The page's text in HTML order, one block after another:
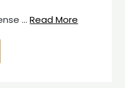
…Read More